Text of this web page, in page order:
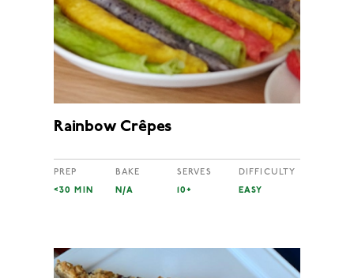
Rainbow Crêpes
PREP
<30 MIN
BAKE
N/A
SERVES
10+
DIFFICULTY
EASY